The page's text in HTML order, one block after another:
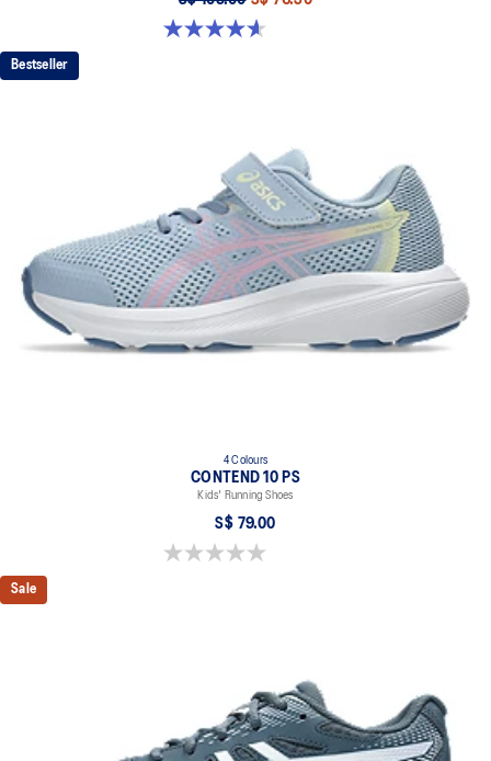
4.6 out of 5 stars. 39 reviews
Bestseller
4 Colours
CONTEND 10 PS
Kids' Running Shoes
S$ 79.00
0.0 out of 5 stars.
Sale